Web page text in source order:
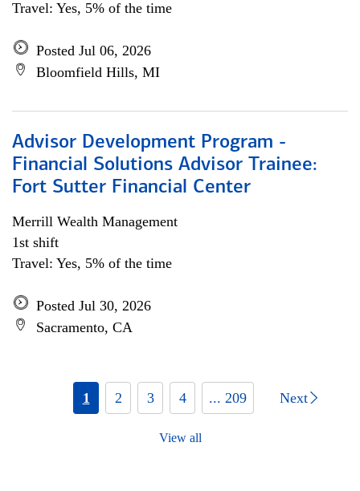
Travel: Yes, 5% of the time
Posted Jul 06, 2026
Bloomfield Hills, MI
Advisor Development Program -
Financial Solutions Advisor Trainee:
Fort Sutter Financial Center
Merrill Wealth Management
1st shift
Travel: Yes, 5% of the time
Posted Jul 30, 2026
Sacramento, CA
1 2 3 4 ... 209 Next
View all